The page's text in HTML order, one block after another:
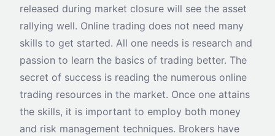
released during market closure will see the asset
rallying well. Online trading does not need many
skills to get started. All one needs is research and
passion to learn the basics of trading better. The
secret of success is reading the numerous online
trading resources in the market. Once one attains
the skills, it is important to employ both money
and risk management techniques. Brokers have